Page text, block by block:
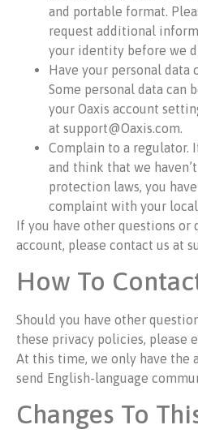
and portable format.
request additional
your identity before we
Have your personal data
Some personal data can
your Oaxis account
at support@Oaxis.com.
Complain to a regulator.
and think that we
protection laws, you
complaint with your
If you have other questions or
account, please contact us at
How To
Should you have other
these privacy policies, please
At this time, we only have the
send English-language
Changes To